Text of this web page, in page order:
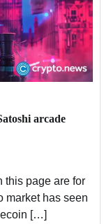
arcade
this page are for
market has seen
[…]